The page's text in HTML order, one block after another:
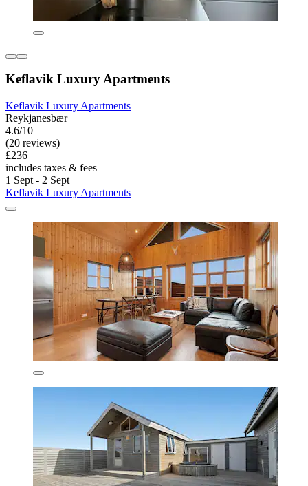
Keflavik Luxury Apartments
Keflavik Luxury Apartments
Reykjanesbær
4.6/10
(20 reviews)
£236
includes taxes & fees
1 Sept - 2 Sept
Keflavik Luxury Apartments